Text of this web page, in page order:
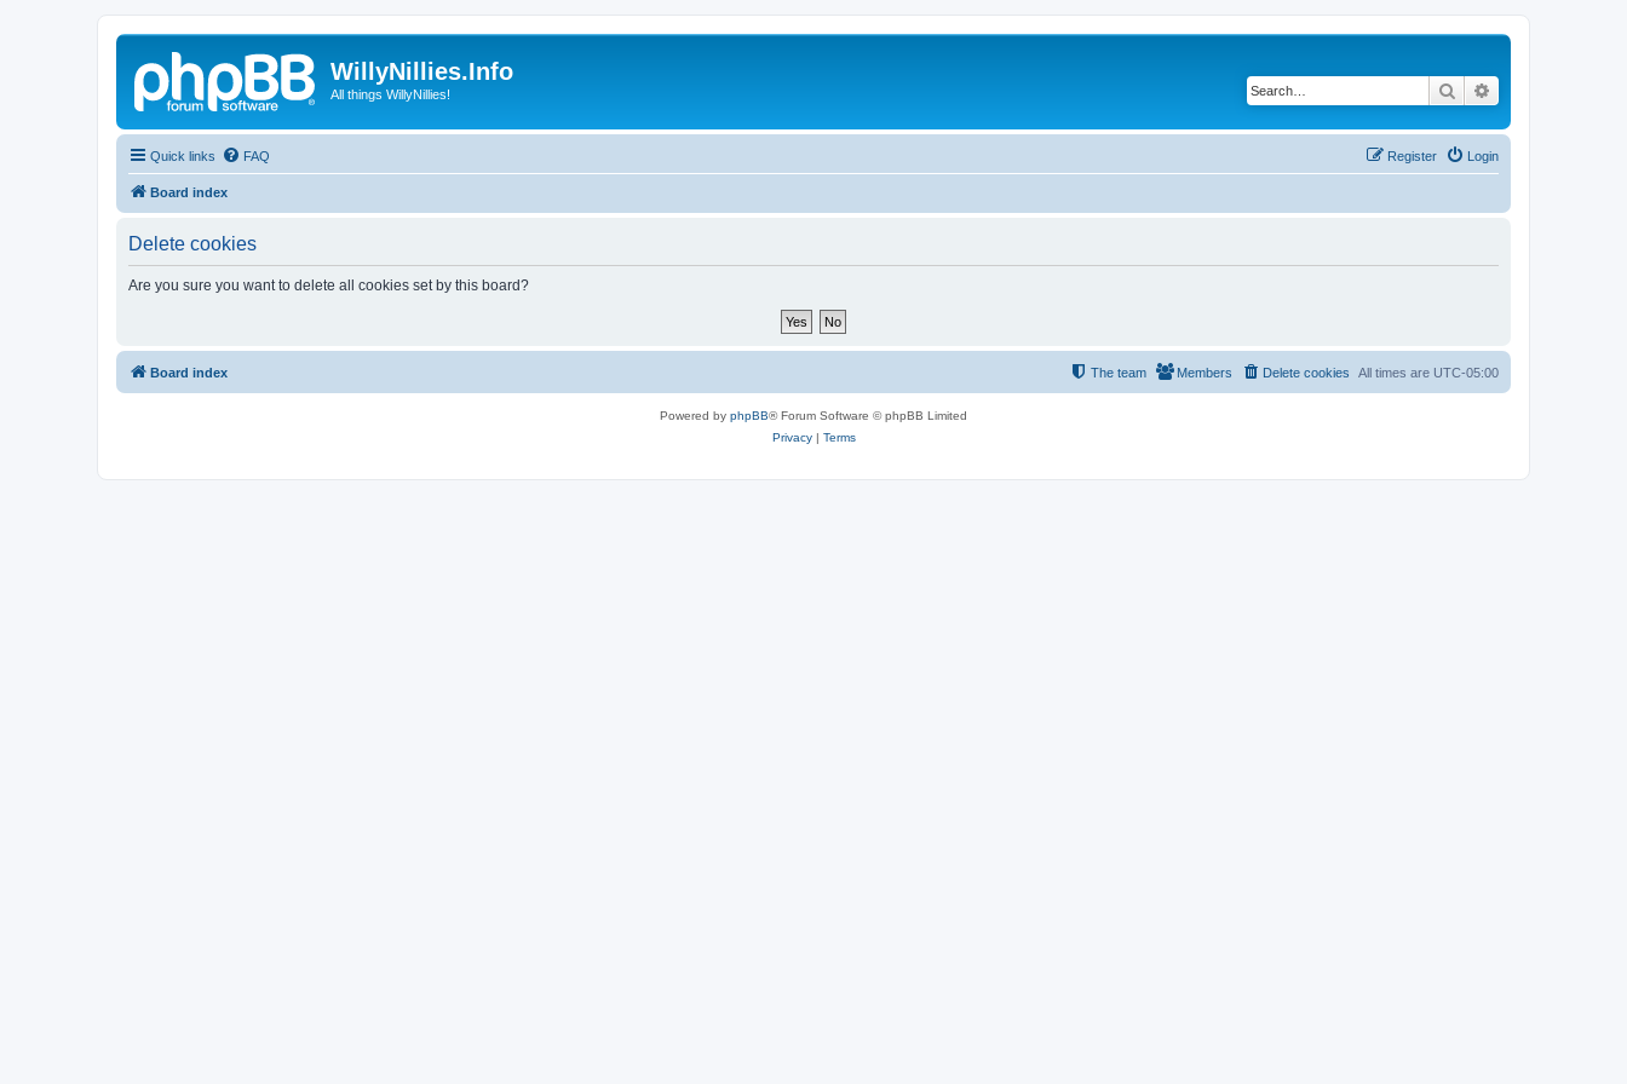
WillyNillies.Info
All things WillyNillies! Search
Quick links FAQ Login
Register
Board index
Delete cookies
Are you sure you want to delete all cookies set by this board?
Board index All times are UTC-05:00
Delete cookies
Members
The team
Powered by phpBB® Forum Software © phpBB Limited
Privacy| Terms